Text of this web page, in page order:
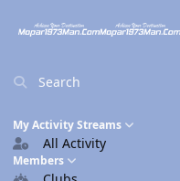
Search
My Activity Streams
All Activity
Members